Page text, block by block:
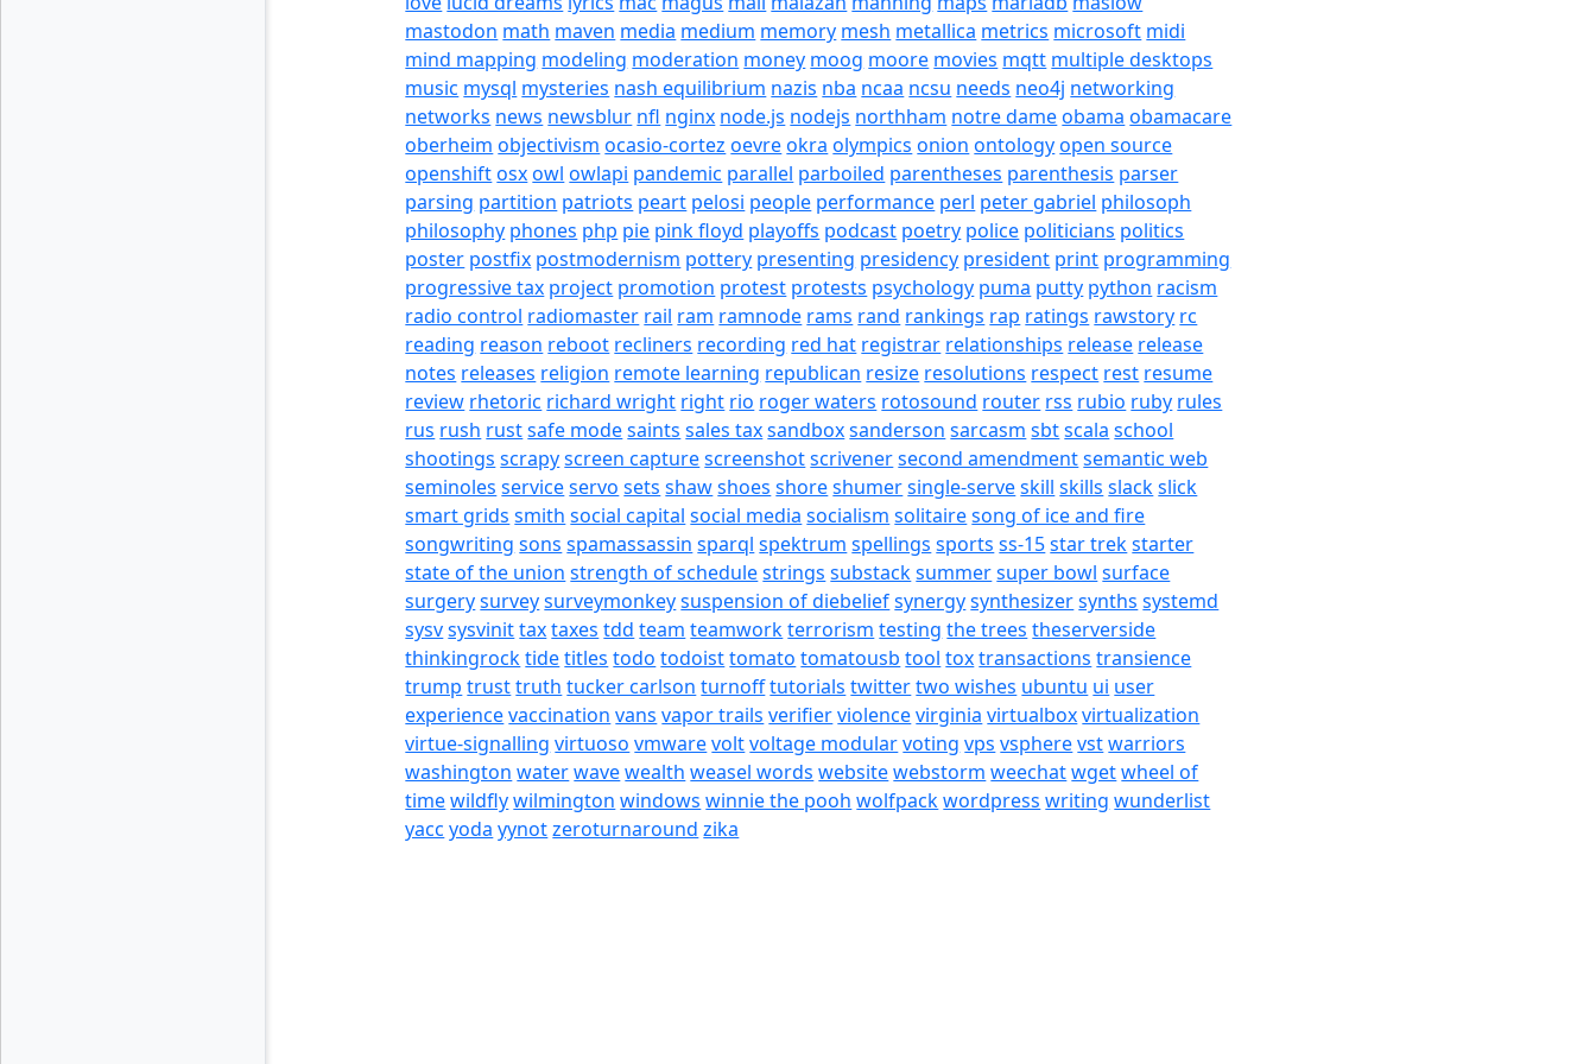
mastodon math maven media medium memory mesh metallica metrics microsoft midi
mind mapping modeling moderation money moog moore movies mqtt multiple desktops
music mysql mysteries nash equilibrium nazis nba ncaa ncsu needs neo4j networking
networks news newsblur nfl nginx node.js nodejs northham notre dameobama obamacare
oberheim objectivism ocasio-cortez oevreokra olympics onion ontologyopen source
openshiftosxowl owlapi pandemic parallel parboiled parentheses parenthesis parser
parsing partition patriots peart pelosi people performance perl peter gabriel philosoph
philosophy phones php pie pink floyd playoffs podcast poetry police politicians politics
poster postfix postmodernism pottery presenting presidency president print programming
progressive tax project promotion protest protests psychology puma putty python racism
radio control radiomaster rail ram ramnode rams rand rankings rap ratings rawstory rc
reading reason reboot recliners recording red hat registrar relationships release release
notes releases religion remote learning republican resize resolutions respect rest resume
review rhetoric richard wright right rio roger waters rotosound router rss rubio ruby rules
rus rush rustsafe modesaints sales taxsandboxsanderson sarcasm sbtscala school
shootings scrapyscreen capturescreenshotscrivenersecond amendmentsemantic web
seminoles serviceservo sets shawshoes shoreshumersingle-serveskill skills slackslick
smart grids smith social capital social media socialism solitairesong of ice and fire
songwriting sons spamassassin sparql spektrum spellings sports ss-15star trekstarter
state of the union strength of schedulestrings substacksummersuper bowl surface
surgerysurveysurveymonkeysuspension of diebeliefsynergysynthesizersynths systemd
sysvsysvinittaxtaxes tdd team teamworkterrorism testing the trees theserverside
thinkingrocktidetitles todo todoisttomato tomatousb tool toxtransactions transience
trump trusttruth tucker carlson turnofftutorials twittertwo wishes ubuntu ui user
experiencevaccination vans vapor trails verifierviolencevirginia virtualboxvirtualization
virtue-signalling virtuoso vmwarevoltvoltage modularvoting vps vspherevstwarriors
washington waterwavewealth weasel words websitewebstorm weechatwgetwheel of
timewildflywilmington windows winnie the pooh wolfpackwordpress writing wunderlist
yacc yoda yynotzeroturnaround zika